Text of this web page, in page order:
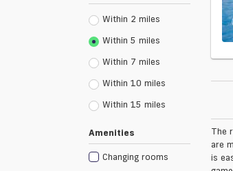
Within 2 miles
Within 5 miles
Within 7 miles
Within 10 miles
Within 15 miles
Amenities
Changing rooms
The
are
is